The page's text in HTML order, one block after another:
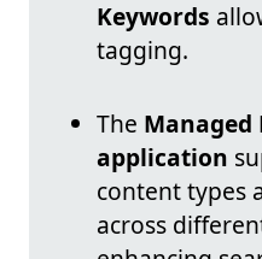
Keywords
tagging.
The Managed
application
content types
across